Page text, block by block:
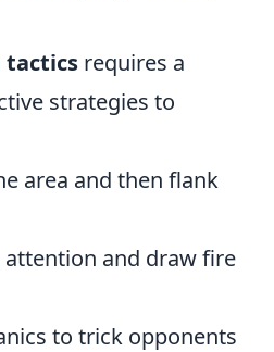
tactics requires a
strategies to
area and then flank
and draw fire
to trick opponents